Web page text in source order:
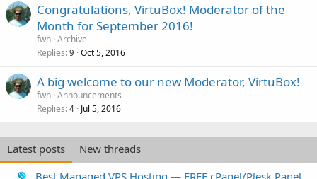
Congratulations, VirtuBox! Moderator of the
Month for September 2016!
fwh Archive
Replies 9 Oct 5, 2016
A big welcome to our new Moderator, VirtuBox!
fwh Announcements
Replies 4 Jul 5, 2016
Latest posts
New threads